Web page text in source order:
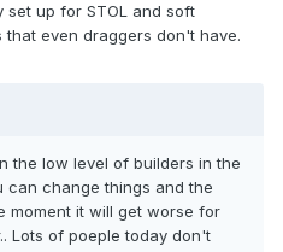
up for STOL and soft
even draggers don't have.
the low level of builders in the
can change things and the
moment it will get worse for
Lots of poeple today don't